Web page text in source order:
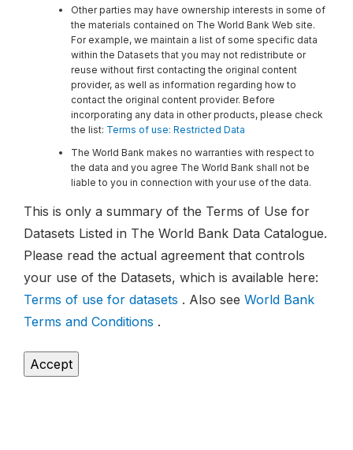
Other parties may have ownership interests in some of
the materials contained on The World Bank Web site.
For example, we maintain a list of some specific data
within the Datasets that you may not redistribute or
reuse without first contacting the original content
provider, as well as information regarding how to
contact the original content provider. Before
incorporating any data in other products, please check
the list: Terms of use: Restricted Data
The World Bank makes no warranties with respect to
the data and you agree The World Bank shall not be
liable to you in connection with your use of the data.
This is only a summary of the Terms of Use for
Datasets Listed in The World Bank Data Catalogue.
Please read the actual agreement that controls
your use of the Datasets, which is available here:
Terms of use for datasets . Also see World Bank
Terms and Conditions .